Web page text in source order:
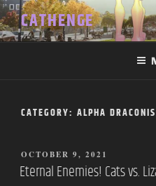
Skip
to
content
CATHENGE
CATEGORY: ALPHA DRACONIS
POSTED
ON
OCTOBER 9, 2021
Eternal Enemies! Cats vs.